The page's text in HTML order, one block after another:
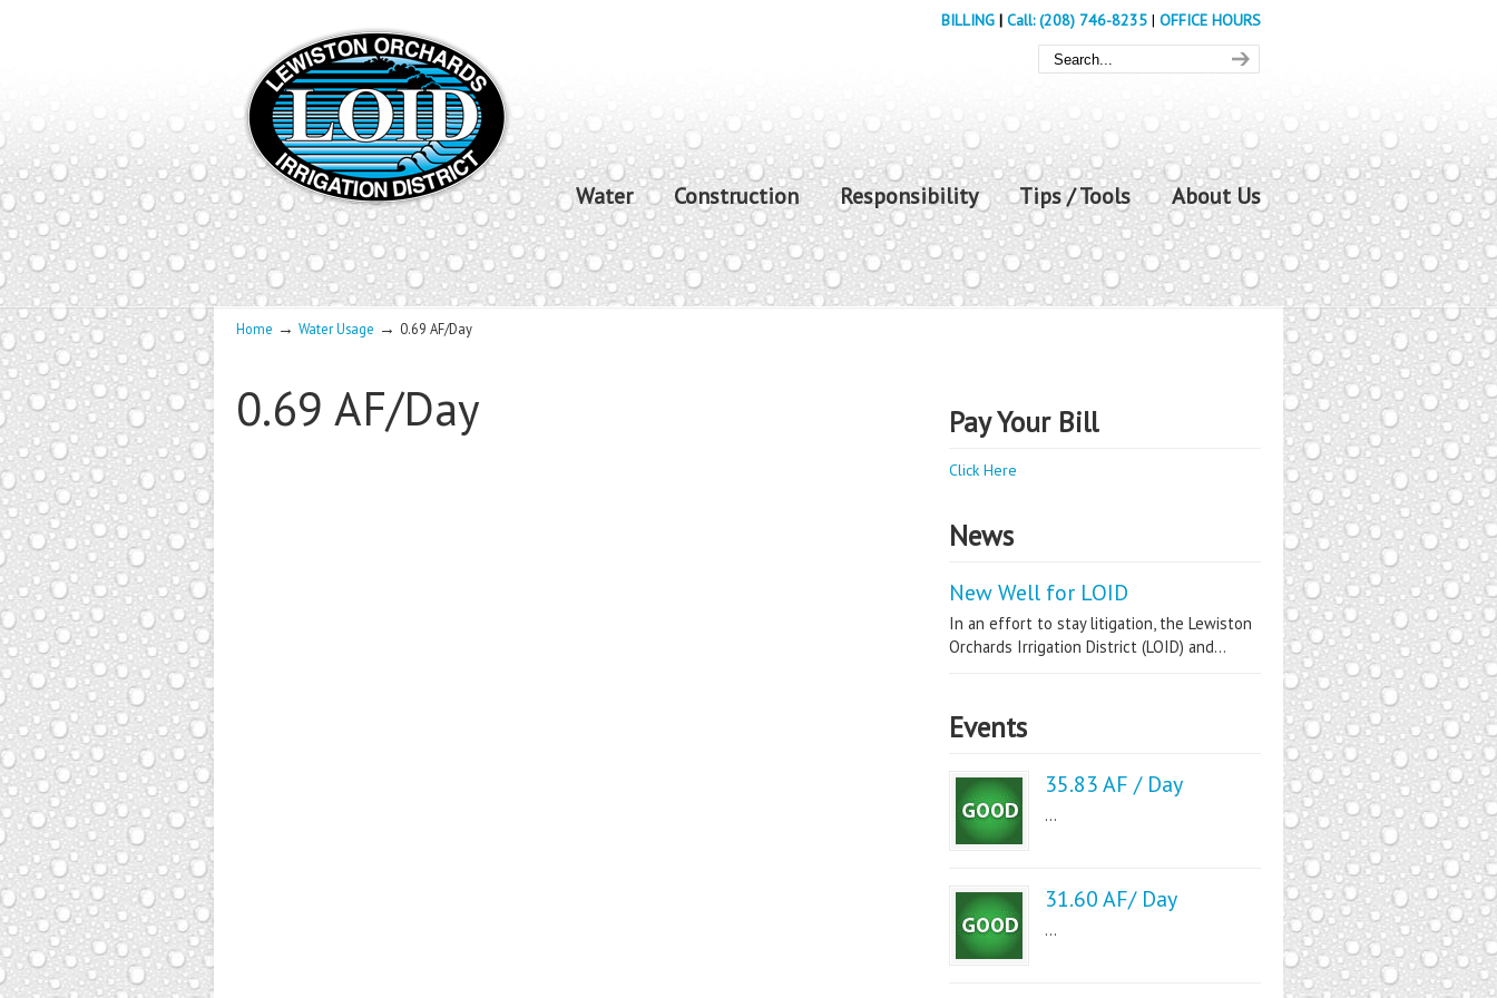
BILLING | Call: (208) 746-8235 | OFFICE HOURS
Water Construction Responsibility Tips / Tools About Us
Home → Water Usage → 0.69 AF/Day
0.69 AF/Day Pay Your Bill
Click Here
News
New Well for LOID
In an effort to stay litigation, the Lewiston
Orchards Irrigation District (LOID) and...
Events
35.83 AF / Day
...
31.60 AF/ Day
...